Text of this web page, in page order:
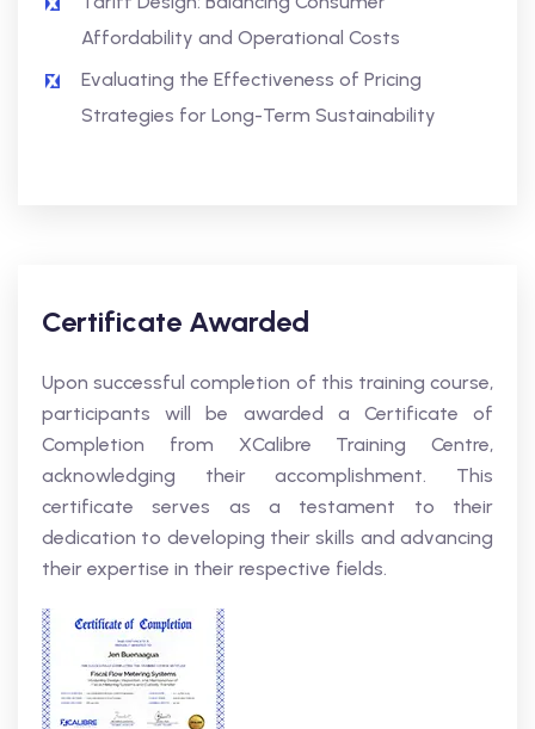
Affordability and Operational Costs
Evaluating the Effectiveness of Pricing
Strategies for Long-Term Sustainability
Certificate Awarded
Upon successful completion of this training course,
participants will be awarded a Certificate of
Completion from XCalibre Training Centre,
acknowledging their accomplishment. This
certificate serves as a testament to their
dedication to developing their skills and advancing
their expertise in their respective fields.